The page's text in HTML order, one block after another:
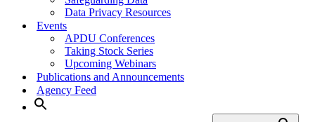
Data Privacy Resources
Events
APDU Conferences
Taking Stock Series
Upcoming Webinars
Publications and Announcements
Agency Feed